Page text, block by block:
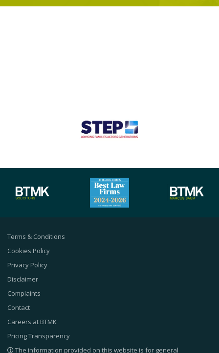
Terms & Conditions
Cookies Policy
Privacy Policy
Disclaimer
Complaints
Contact
Careers at BTMK
Pricing Transparency
The information provided on this website is for general